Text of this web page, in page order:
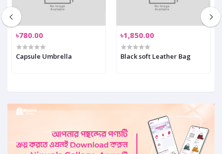
৳780.00
Capsule Umbrella
৳1,850.00
Black soft Leather Bag